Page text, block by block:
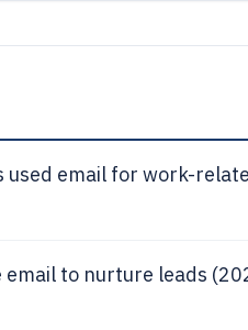
email for work-
to nurture leads